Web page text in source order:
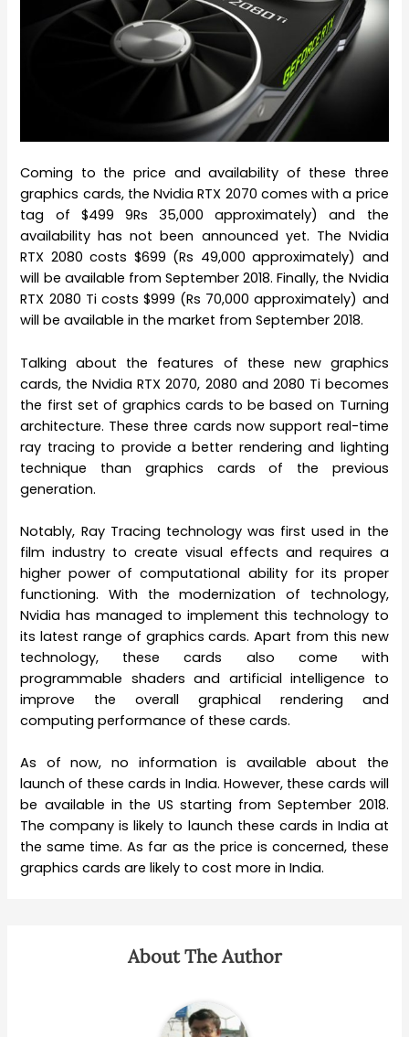
Coming to the price and availability of these three
graphics cards, the Nvidia RTX 2070 comes with a price
tag of $499 9Rs 35,000 approximately) and the
availability has not been announced yet. The Nvidia
RTX 2080 costs $699 (Rs 49,000 approximately) and
will be available from September 2018. Finally, the Nvidia
RTX 2080 Ti costs $999 (Rs 70,000 approximately) and
will be available in the market from September 2018.
Talking about the features of these new graphics
cards, the Nvidia RTX 2070, 2080 and 2080 Ti becomes
the first set of graphics cards to be based on Turning
architecture. These three cards now support real-time
ray tracing to provide a better rendering and lighting
technique than graphics cards of the previous
generation.
Notably, Ray Tracing technology was first used in the
film industry to create visual effects and requires a
higher power of computational ability for its proper
functioning. With the modernization of technology,
Nvidia has managed to implement this technology to
its latest range of graphics cards. Apart from this new
technology, these cards also come with
programmable shaders and artificial intelligence to
improve the overall graphical rendering and
computing performance of these cards.
As of now, no information is available about the
launch of these cards in India. However, these cards will
be available in the US starting from September 2018.
The company is likely to launch these cards in India at
the same time. As far as the price is concerned, these
graphics cards are likely to cost more in India.
About The Author